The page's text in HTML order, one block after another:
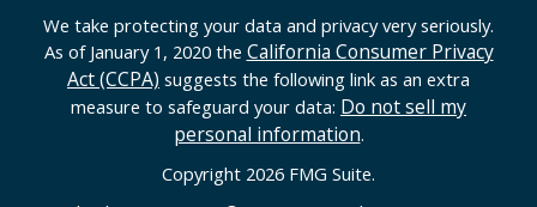
We take protecting your data and privacy very seriously.
As of January 1, 2020 the California Consumer Privacy
Act (CCPA) suggests the following link as an extra
measure to safeguard your data: Do not sell my
personal information.
Copyright 2026 FMG Suite.